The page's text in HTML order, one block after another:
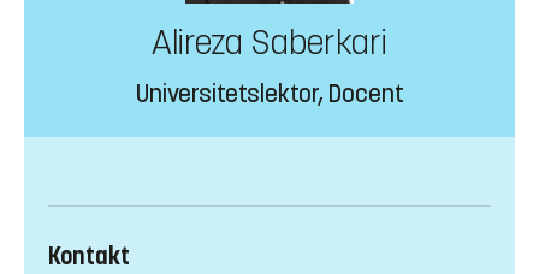
Alireza Saberkari
Universitetslektor, Docent
Kontakt